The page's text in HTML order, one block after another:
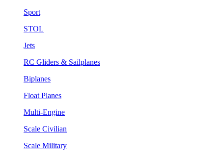
Sport
STOL
Jets
RC Gliders & Sailplanes
Biplanes
Float Planes
Multi-Engine
Scale Civilian
Scale Military